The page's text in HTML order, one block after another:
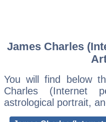
James Charles
You will find below
Charles (Internet
astrological portrait,